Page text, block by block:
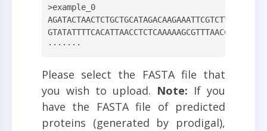
>example_0
·······
Please select the FASTA file that
you wish to upload. Note: If you
have the FASTA file of predicted
proteins (generated by prodigal),